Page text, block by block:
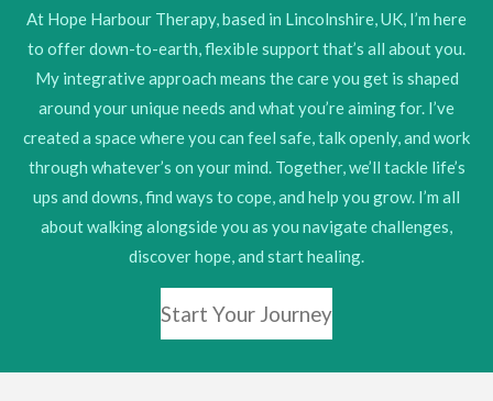
o
r
m
At Hope Harbour Therapy, based in Lincolnshire, UK, I’m here
to offer down-to-earth, flexible support that’s all about you.
My integrative approach means the care you get is shaped
around your unique needs and what you’re aiming for. I’ve
created a space where you can feel safe, talk openly, and work
through whatever’s on your mind. Together, we’ll tackle life’s
ups and downs, find ways to cope, and help you grow. I’m all
about walking alongside you as you navigate challenges,
discover hope, and start healing.
Start Your Journey